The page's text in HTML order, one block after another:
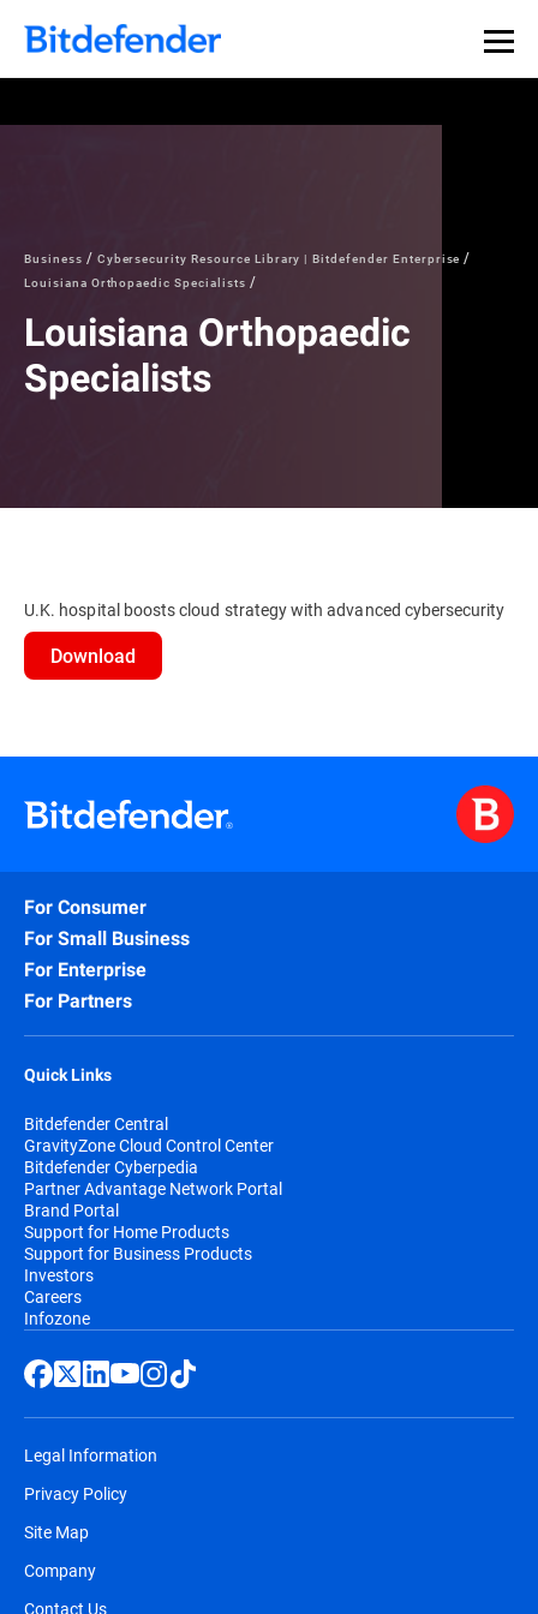
Business
Cybersecurity Resource Library | Bitdefender Enterprise
Louisiana Orthopaedic Specialists
Louisiana Orthopaedic
Specialists
U.K. hospital boosts cloud strategy with advanced cybersecurity
Download
For Consumer
For Small Business
For Enterprise
For Partners
Quick Links
Bitdefender Central
GravityZone Cloud Control Center
Bitdefender Cyberpedia
Partner Advantage Network Portal
Brand Portal
Support for Home Products
Support for Business Products
Investors
Careers
Infozone
Legal Information
Privacy Policy
Site Map
Company
Contact Us